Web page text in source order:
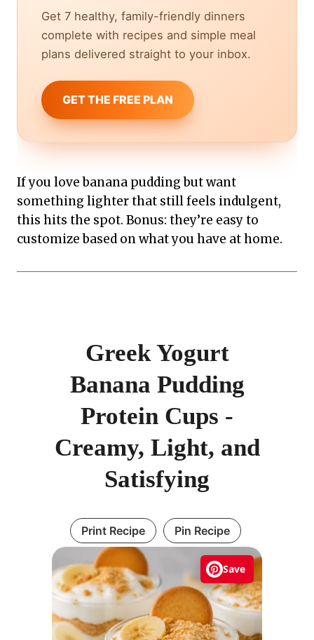
Get 7 healthy, family-friendly dinners
complete with recipes and simple meal
plans delivered straight to your inbox.
GET THE FREE PLAN
If you love banana pudding but want
something lighter that still feels indulgent,
this hits the spot. Bonus: they’re easy to
customize based on what you have at home.
Save
Greek Yogurt
Banana Pudding
Protein Cups -
Creamy, Light, and
Satisfying
Print Recipe Pin Recipe